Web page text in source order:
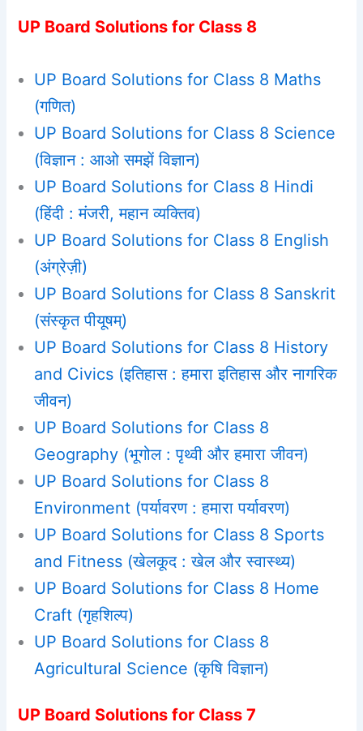
UP Board Solutions for Class 8
UP Board Solutions for Class 8 Maths
(गणित)
UP Board Solutions for Class 8 Science
(विज्ञान : आओ समझें विज्ञान)
UP Board Solutions for Class 8 Hindi
(हिंदी : मंजरी, महान व्यक्तिव)
UP Board Solutions for Class 8 English
(अंग्रेज़ी)
UP Board Solutions for Class 8 Sanskrit
(संस्कृत पीयूषम्)
UP Board Solutions for Class 8 History
and Civics (इतिहास : हमारा इतिहास और नागरिक
जीवन)
UP Board Solutions for Class 8
Geography (भूगोल : पृथ्वी और हमारा जीवन)
UP Board Solutions for Class 8
Environment (पर्यावरण : हमारा पर्यावरण)
UP Board Solutions for Class 8 Sports
and Fitness (खेलकूद : खेल और स्वास्थ्य)
UP Board Solutions for Class 8 Home
Craft (गृहशिल्प)
UP Board Solutions for Class 8
Agricultural Science (कृषि विज्ञान)
UP Board Solutions for Class 7